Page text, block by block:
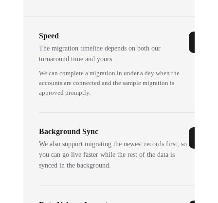
Speed
The migration timeline depends on both our
turnaround time and yours.
We can complete a migration in under a day when the
accounts are connected and the sample migration is
approved promptly.
Background Sync
We also support migrating the newest records first, so
you can go live faster while the rest of the data is
synced in the background.